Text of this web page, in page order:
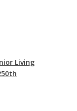
Living